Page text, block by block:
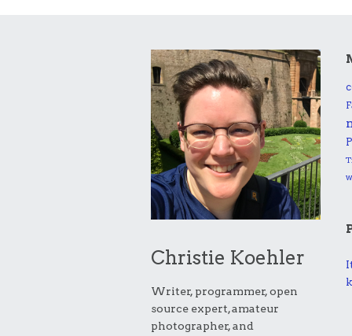
Christie Koehler
Writer, programmer, open
source expert, amateur
photographer, and